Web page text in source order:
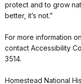
protect and to grow
better, it’s not.”
For more information
contact Accessibility
3514.
Homestead National